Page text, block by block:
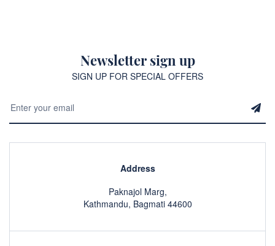
Newsletter sign up
SIGN UP FOR SPECIAL OFFERS
Address
Paknajol Marg,
Kathmandu, Bagmati 44600